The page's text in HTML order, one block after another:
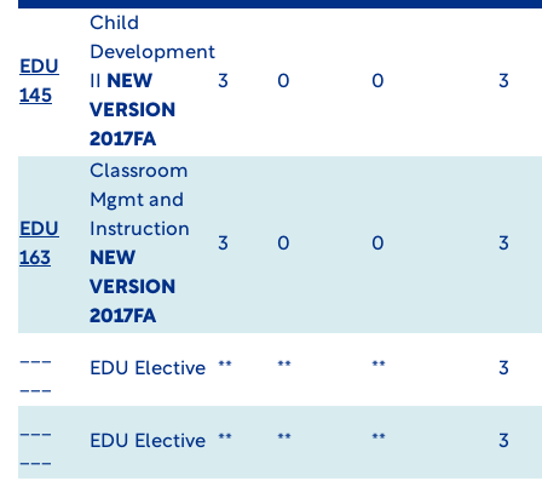
EDU
145
Child
Development
NEW
VERSION
2017FA
3 0 0 3
EDU
163
Classroom
Mgmt and
Instruction
NEW
VERSION
2017FA
3 0 0 3
EDU Elective ** ** ** 3
EDU Elective ** ** ** 3